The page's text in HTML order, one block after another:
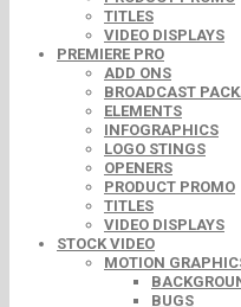
TITLES
VIDEO DISPLAYS
PREMIERE PRO
ADD ONS
BROADCAST
ELEMENTS
INFOGRAPHICS
LOGO STINGS
OPENERS
PRODUCT PROMO
TITLES
VIDEO DISPLAYS
STOCK VIDEO
MOTION
BUGS